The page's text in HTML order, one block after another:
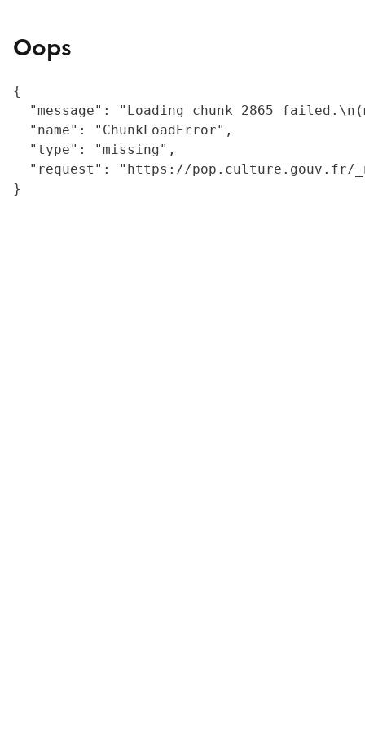
Oops
{
"message": "Loading chunk 2865
  "name": "ChunkLoadError",
  "type": "missing",
"request": "https://
}